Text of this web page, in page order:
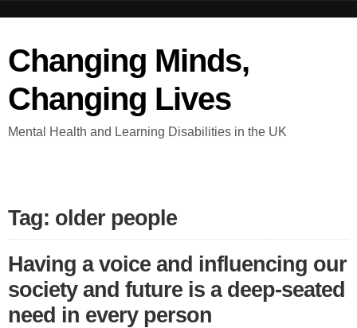
Changing Minds,
Changing Lives
Mental Health and Learning Disabilities in the UK
Tag: older people
Having a voice and influencing our
society and future is a deep-seated
need in every person